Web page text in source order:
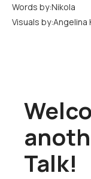
Words by:Nikola
Visuals by:Angelina
Talk!